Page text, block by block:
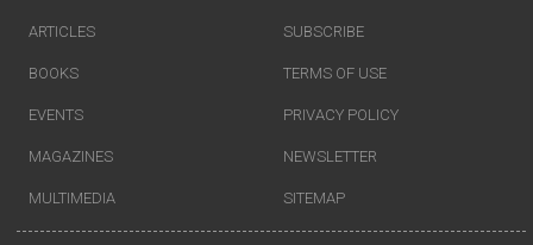
ARTICLES
BOOKS
EVENTS
MAGAZINES
MULTIMEDIA
SUBSCRIBE
TERMS OF USE
PRIVACY POLICY
NEWSLETTER
SITEMAP